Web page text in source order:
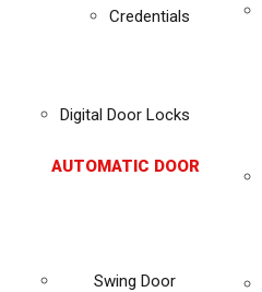
Credentials
Digital Door Locks
AUTOMATIC DOOR
Swing Door